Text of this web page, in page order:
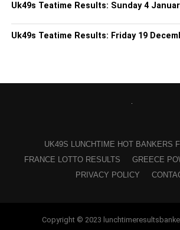
Uk49s Teatime Results: Sunday 4
Uk49s Teatime Results: Friday 19
UK49S LUNCHTIME HOT BANKERS
FRANCE LOTTO RESULTS
GREECE
PRIVACY POLICY
Copyright © 2023